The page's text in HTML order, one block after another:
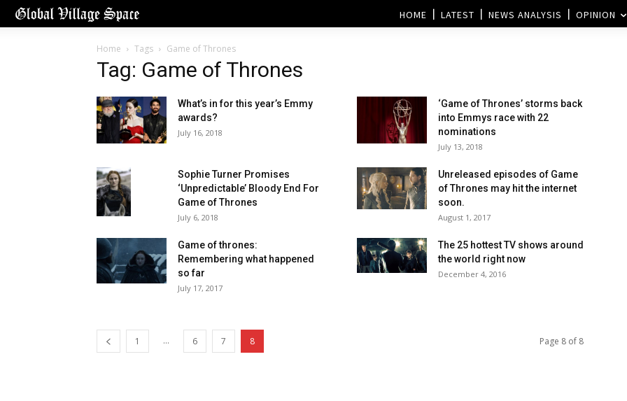
HOME LATEST NEWS ANALYSIS OPINION
Home Tags Game of Thrones
Tag: Game of Thrones
What’s in for this year’s Emmy
awards?
July 16, 2018
‘Game of Thrones’ storms back
into Emmys race with 22
nominations
July 13, 2018
Sophie Turner Promises
‘Unpredictable’ Bloody End For
Game of Thrones
July 6, 2018
Unreleased episodes of Game
of Thrones may hit the internet
soon.
August 1, 2017
Game of thrones:
Remembering what happened
so far
July 17, 2017
The 25 hottest TV shows around
the world right now
December 4, 2016
1 ... 6 7 8 Page 8 of 8